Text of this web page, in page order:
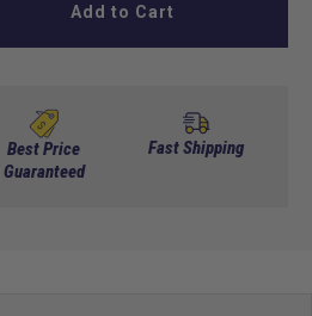
Add to Cart
Best Price
Guaranteed
Fast Shipping